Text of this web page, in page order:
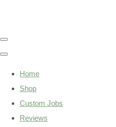
Home
Shop
Custom Jobs
Reviews